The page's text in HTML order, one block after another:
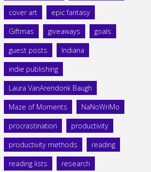
cover art epic fantasy
Giftmas giveaways goals
guest posts Indiana
indie publishing
Laura VanArendonk Baugh
Maze of Moments NaNoWriMo
procrastination productivity
productivity methods reading
reading lists research